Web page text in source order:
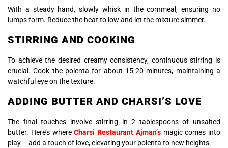
With a steady hand, slowly whisk in the cornmeal, ensuring no
lumps form. Reduce the heat to low and let the mixture simmer.
STIRRING AND COOKING
To achieve the desired creamy consistency, continuous stirring is
crucial. Cook the polenta for about 15-20 minutes, maintaining a
watchful eye on the texture.
ADDING BUTTER AND CHARSI’S LOVE
The final touches involve stirring in 2 tablespoons of unsalted
butter. Here’s whereCharsi Restaurant Ajman’smagic comes into
play – add a touch of love, elevating your polenta to new heights.